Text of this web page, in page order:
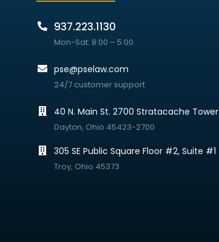
937.223.1130
Mon-Sat: 8:00 – 5:00
pse@pselaw.com
24/7 customer support
40 N. Main St. 2700 Stratacache Tower
Dayton, Ohio 45423-2700
305 SE Public Square Floor #2, Suite #1
Troy, Ohio 45373